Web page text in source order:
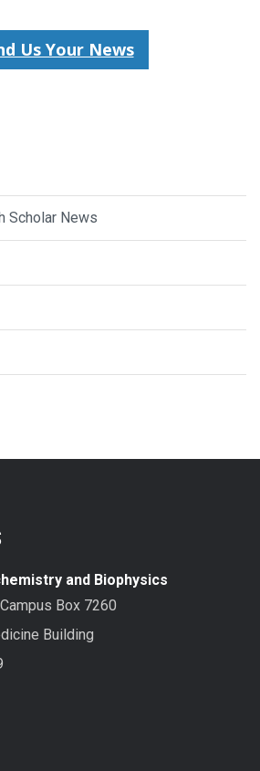
Us Your News
Scholar News
and Biophysics
Box 7260
Building